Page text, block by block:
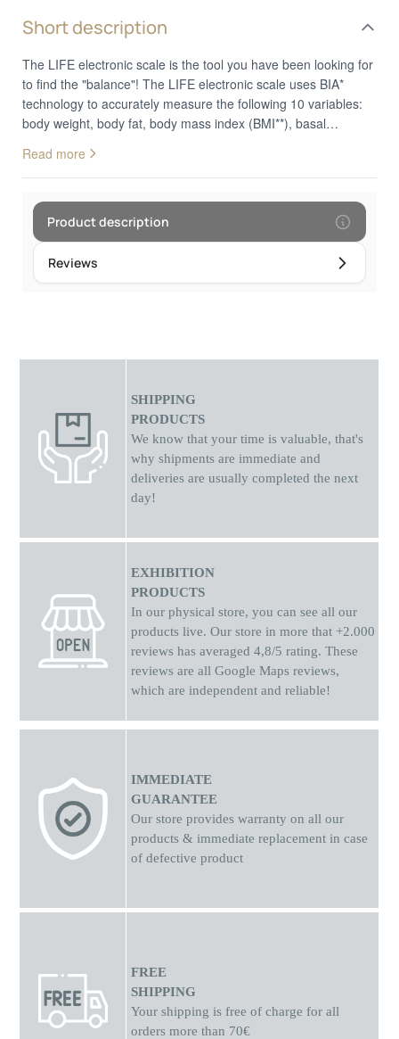
Short description
The LIFE electronic scale is the tool you have been looking for
to find the "balance"! The LIFE electronic scale uses BIA*
technology to accurately measure the following 10 variables:
body weight, body fat, body mass index (BMI**), basal
muscle mass, endocrine fat, physical age and body fluids. It
has a display that allows you to read the measurements easily
and is activated as soon as you step on the scale, without
having to press a button. The material that the construction is
made of guarantees its durability. In addition, it has 4 high-
precision pressure sensors that ensure the accuracy of the
results. Connect the scale to your mobile phone via the
mobile phone after each measurement. You can track data for
physical indicators so you can know your overall body
composition: body weight, body fat, body mass index (BMI),
basal metabolism, muscle mass, bone mass, protein,
endocrine fat, physiological age and body fluids. BIA
technology Using BIA technology, a small, barely perceptible
the scale's sensors to the body to accurately calculate your
and accurate measurement. The measuring range is from 3 to
150 kg with measurements in 0.1 kg increments. Exhaustive
experience using the application. The app provides a
professional recommendation for a training and nutrition plan
based on your health and personal goals. Smart recognition -
multiple users. The scale can recognize multiple users based
on stored information, allowing you to add your family
the scale's data with the app allows you to store your data in
Read more
Product description
Reviews
SHIPPING
PRODUCTS
We know that your time is valuable, that's
why shipments are immediate and
deliveries are usually completed the next
day!
EXHIBITION
PRODUCTS
In our physical store, you can see all our
products live. Our store in more that +2.000
reviews has averaged 4,8/5 rating. These
reviews are all Google Maps reviews,
which are independent and reliable!
IMMEDIATE
GUARANTEE
Our store provides warranty on all our
products & immediate replacement in case
of defective product
FREE
SHIPPING
Your shipping is free of charge for all
orders more than 70€